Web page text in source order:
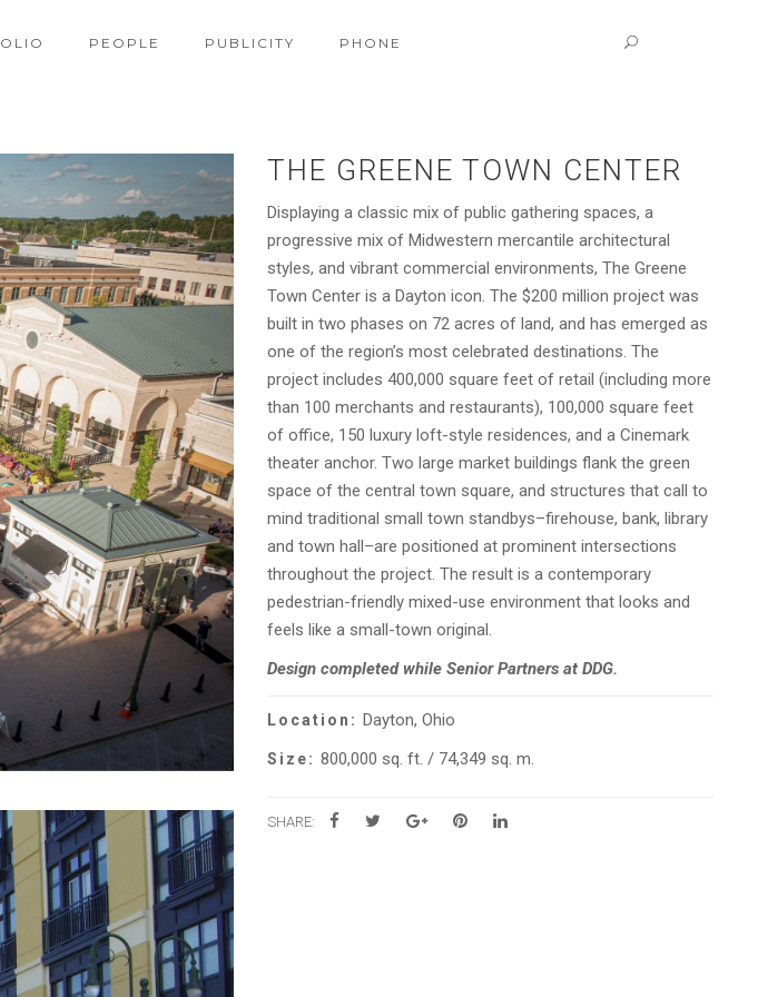
PEOPLE PUBLICITY PHONE
THE GREENE TOWN CENTER
Displaying a classic mix of public gathering spaces, a
progressive mix of Midwestern mercantile architectural
styles, and vibrant commercial environments, The Greene
Town Center is a Dayton icon. The $200 million project was
built in two phases on 72 acres of land, and has emerged as
one of the region’s most celebrated destinations. The
project includes 400,000 square feet of retail (including more
than 100 merchants and restaurants), 100,000 square feet
of office, 150 luxury loft-style residences, and a Cinemark
theater anchor. Two large market buildings flank the green
space of the central town square, and structures that call to
mind traditional small town standbys–firehouse, bank, library
and town hall–are positioned at prominent intersections
throughout the project. The result is a contemporary
pedestrian-friendly mixed-use environment that looks and
feels like a small-town original.
Design completed while Senior Partners at DDG.
Location: Dayton, Ohio
Size: 800,000 sq. ft. / 74,349 sq. m.
SHARE: